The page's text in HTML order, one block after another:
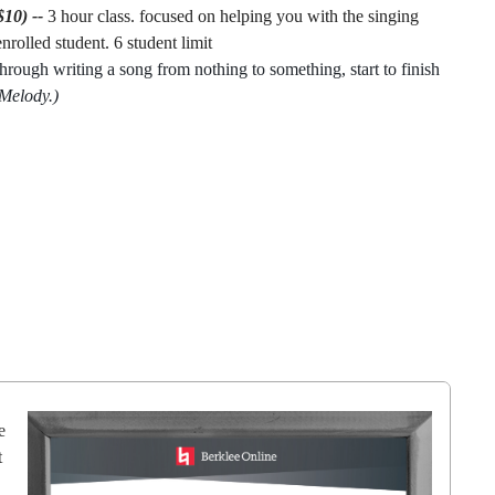
--3 hour class. focused on helping you with the singing
student. 6 student limit
writing a song from nothing to something, start to finish